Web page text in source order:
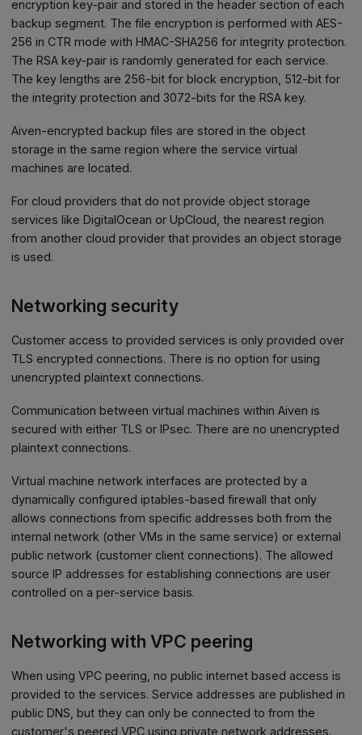
encryption key-pair and stored in the header section of each
backup segment. The file encryption is performed with AES-
256 in CTR mode with HMAC-SHA256 for integrity protection.
The RSA key-pair is randomly generated for each service.
The key lengths are 256-bit for block encryption, 512-bit for
the integrity protection and 3072-bits for the RSA key.
Aiven-encrypted backup files are stored in the object
storage in the same region where the service virtual
machines are located.
For cloud providers that do not provide object storage
services like DigitalOcean or UpCloud, the nearest region
from another cloud provider that provides an object storage
is used.
Networking security
Customer access to provided services is only provided over
TLS encrypted connections. There is no option for using
unencrypted plaintext connections.
Communication between virtual machines within Aiven is
secured with either TLS or IPsec. There are no unencrypted
plaintext connections.
Virtual machine network interfaces are protected by a
dynamically configured iptables-based firewall that only
allows connections from specific addresses both from the
internal network (other VMs in the same service) or external
public network (customer client connections). The allowed
source IP addresses for establishing connections are user
controlled on a per-service basis.
Networking with VPC peering
When using VPC peering, no public internet based access is
provided to the services. Service addresses are published in
public DNS, but they can only be connected to from the
customer's peered VPC using private network addresses.